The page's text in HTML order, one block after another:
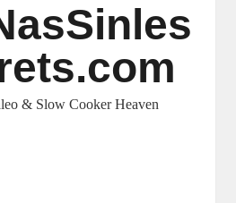
& Slow Cooker Heaven